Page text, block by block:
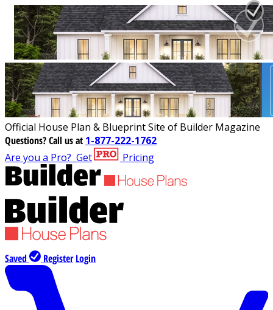
Official House Plan & Blueprint Site of Builder Magazine
Questions?Call us at 1-877-222-1762
Are you a Pro? Get Pricing
Saved Register Login